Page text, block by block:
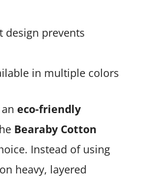
design prevents
in multiple colors
eco-friendly
Bearaby Cotton
Instead of using
heavy, layered